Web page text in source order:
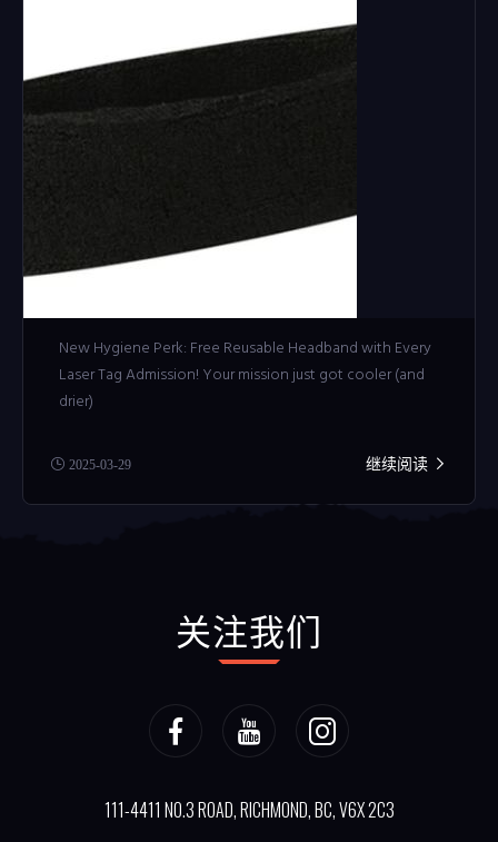
New Hygiene Perk: Free Reusable Headband with Every
Laser Tag Admission! Your mission just got cooler (and
drier)
2025-03-29 继续阅读
关注我们
111-4411 NO.3 ROAD, RICHMOND, BC, V6X 2C3